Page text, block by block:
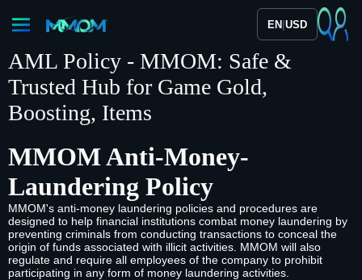
EN|USD
AML Policy - MMOM: Safe &
Trusted Hub for Game Gold,
Boosting, Items
MMOM Anti-Money-
Laundering Policy
MMOM's anti-money laundering policies and procedures are
designed to help financial institutions combat money laundering by
preventing criminals from conducting transactions to conceal the
origin of funds associated with illicit activities. MMOM will also
regulate and require all employees of the company to prohibit
participating in any form of money laundering activities.